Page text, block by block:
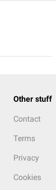
Other stuff
Contact
Terms
Privacy
Cookies